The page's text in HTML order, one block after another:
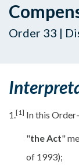
Order 33 |
1.[1] In this
"the Act"
of 1993);